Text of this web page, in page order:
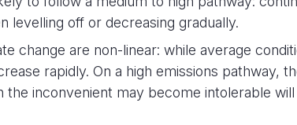
levelling off or decreasing gradually.
change are non-linear: while average
rapidly. On a high emissions pathway,
inconvenient may become intolerable